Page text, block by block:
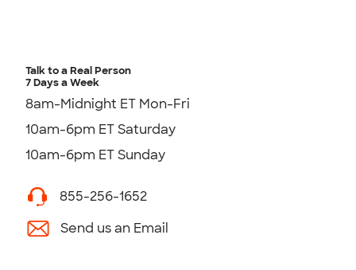
Talk to a Real Person
7 Days a Week
8am-Midnight ET Mon-Fri
10am-6pm ET Saturday
10am-6pm ET Sunday
855-256-1652
Send us an Email